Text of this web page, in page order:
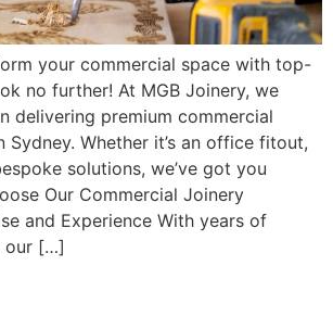
your commercial space with top-
no further! At MGB Joinery, we
delivering premium commercial
Sydney. Whether it’s an office fitout,
solutions, we’ve got you
Our Commercial Joinery
and Experience With years of
our […]